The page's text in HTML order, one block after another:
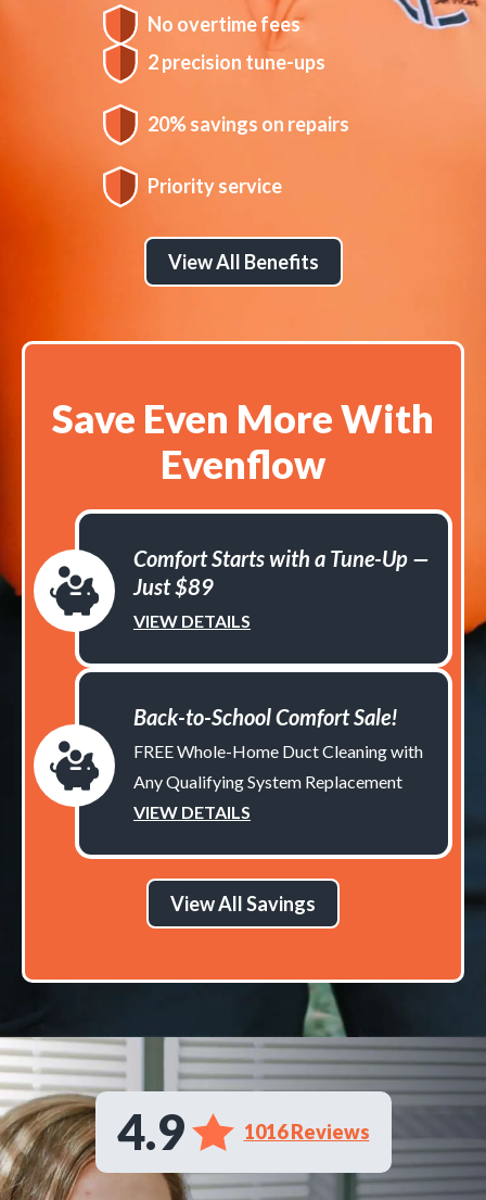
No overtime fees
2 precision tune-ups
20% savings on repairs
Priority service
View All Benefits
Save Even More With
Evenflow
Comfort Starts with a Tune-Up —
Just $89
VIEW DETAILS
Back-to-School Comfort Sale!
FREE Whole-Home Duct Cleaning with
Any Qualifying System Replacement
VIEW DETAILS
View All Savings
4.9 1016 Reviews